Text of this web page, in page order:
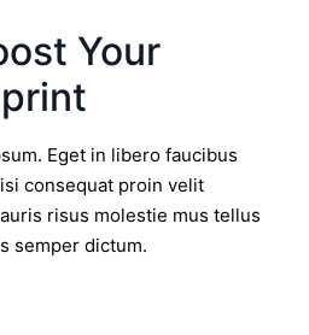
Your
Eget in libero faucibus
consequat proin velit
risus molestie mus tellus
semper dictum.